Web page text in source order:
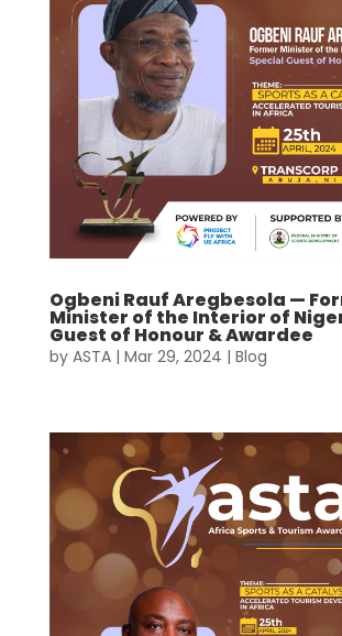
Ogbeni Rauf Aregbesola —
Minister of the Interior of
Guest of Honour & Awardee
by ASTA| Mar 29, 2024 | Blog